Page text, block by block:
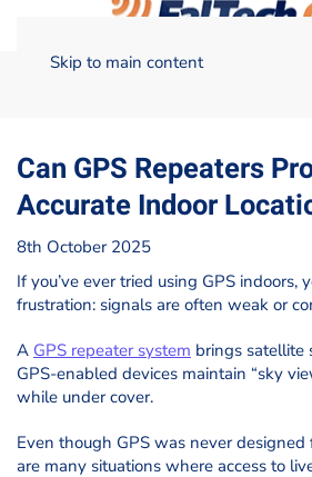
Skip to main content
Home Blog GNSS/GPS
Can GPS Repeaters
Accurate Indoor
8th October 2025
If you’ve ever tried using GPS indoors,
frustration: signals are often weak or
A GPS repeater system brings satellite
GPS-enabled devices maintain “sky
while under cover.
Even though GPS was never designed
are many situations where access to